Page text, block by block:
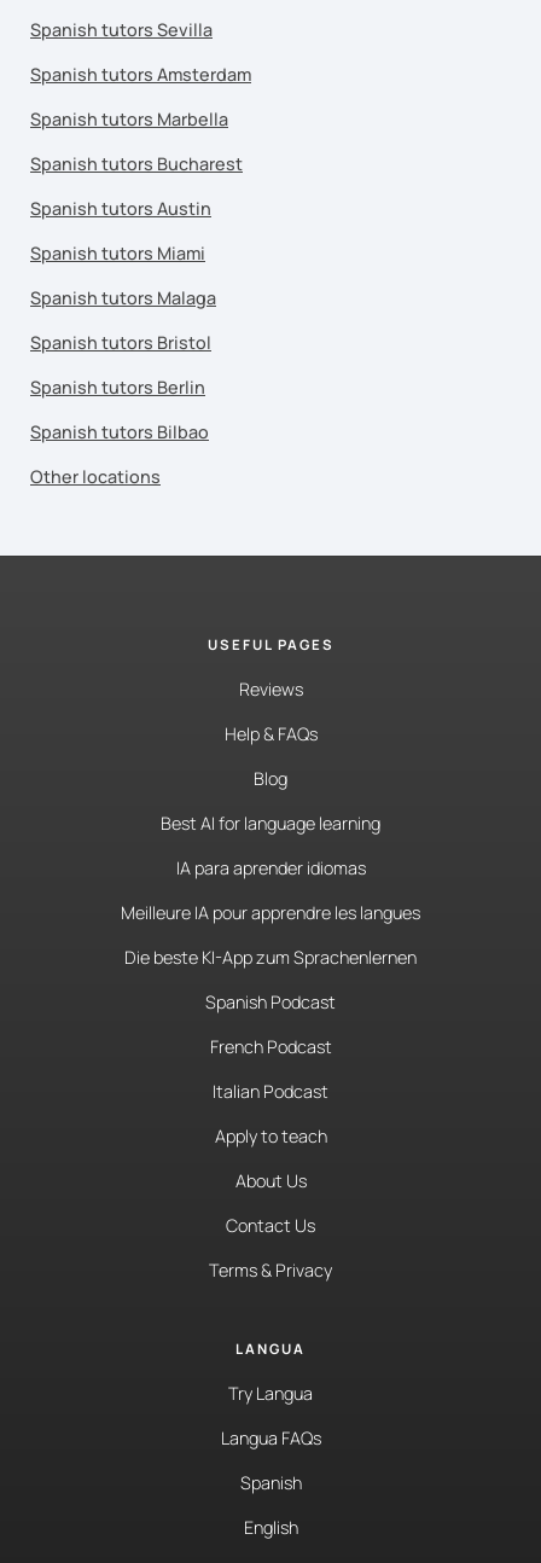
Spanish tutors Sevilla
Spanish tutors Amsterdam
Spanish tutors Marbella
Spanish tutors Bucharest
Spanish tutors Austin
Spanish tutors Miami
Spanish tutors Malaga
Spanish tutors Bristol
Spanish tutors Berlin
Spanish tutors Bilbao
Other locations
USEFUL PAGES
Reviews
Help & FAQs
Blog
Best AI for language learning
IA para aprender idiomas
Meilleure IA pour apprendre les langues
Die beste KI-App zum Sprachenlernen
Spanish Podcast
French Podcast
Italian Podcast
Apply to teach
About Us
Contact Us
Terms & Privacy
LANGUA
Try Langua
Langua FAQs
Spanish
English